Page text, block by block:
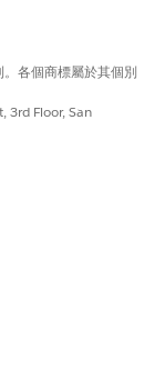
各個商標屬於其個別
3rd Floor, San